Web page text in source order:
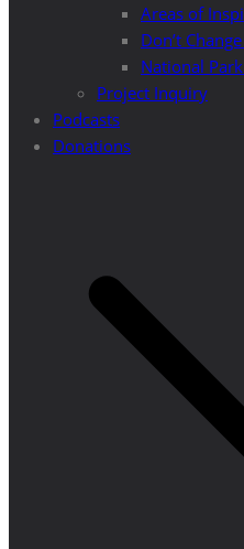
Areas of
Don’t
National
Project Inquiry
Podcasts
Donations